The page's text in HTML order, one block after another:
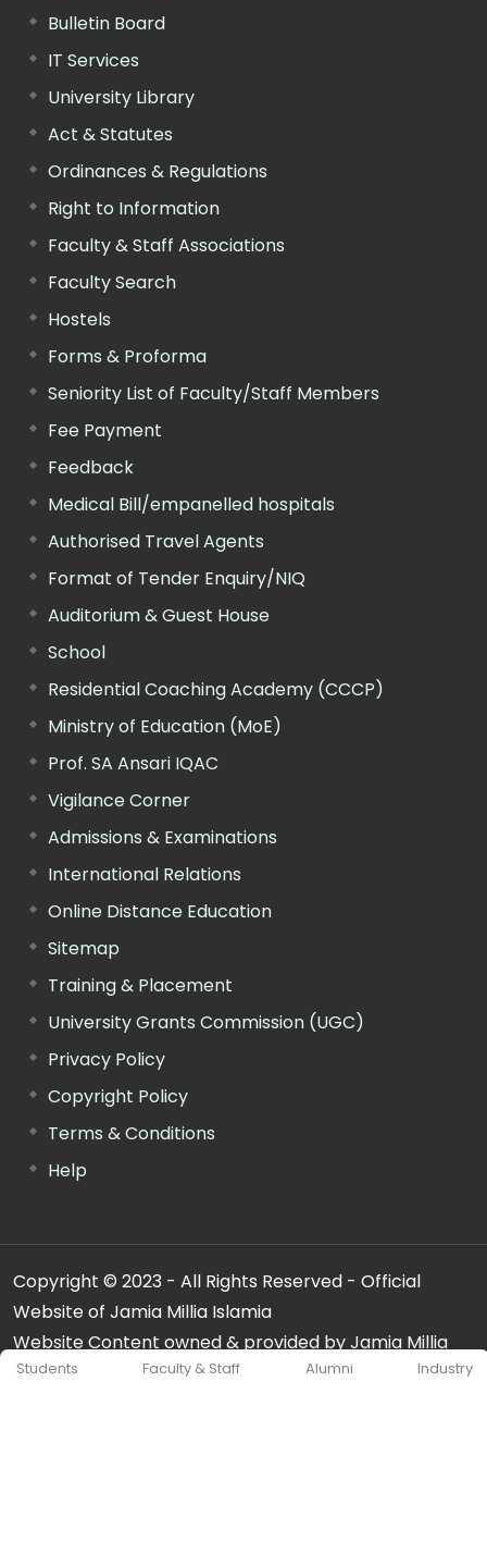
Students Faculty & Staff Alumni Industry
Bulletin Board
IT Services
University Library
Act & Statutes
Ordinances & Regulations
Right to Information
Faculty & Staff Associations
Faculty Search
Hostels
Forms & Proforma
Seniority List of Faculty/Staff Members
Fee Payment
Feedback
Medical Bill/empanelled hospitals
Authorised Travel Agents
Format of Tender Enquiry/NIQ
Auditorium & Guest House
School
Residential Coaching Academy (CCCP)
Ministry of Education (MoE)
Prof. SA Ansari IQAC
Vigilance Corner
Admissions & Examinations
International Relations
Online Distance Education
Sitemap
Training & Placement
University Grants Commission (UGC)
Privacy Policy
Copyright Policy
Terms & Conditions
Help
Copyright © 2023 - All Rights Reserved - Official
Website of Jamia Millia Islamia
Website Content owned & provided by Jamia Millia
Islamia.